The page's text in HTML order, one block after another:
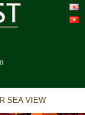
SEA VIEW